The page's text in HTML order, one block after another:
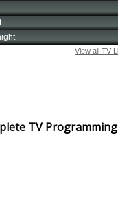
TV Programming